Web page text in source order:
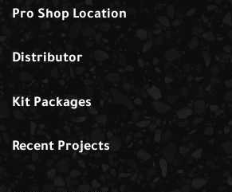
Pro Shop Location
Distributor
Kit Packages
Recent Projects